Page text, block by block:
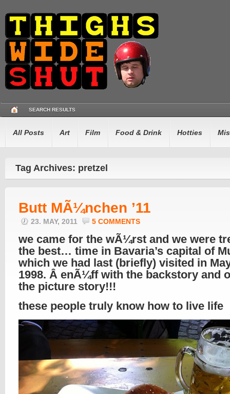
SEARCH RESULTS
All Posts Art Film Food & Drink Hotties
Tag Archives: pretzel
Butt MÃ¼nchen ’11
23. MAY, 2011 5 COMMENTS
we came for the wÃ¼rst and we were
the best… time in Bavaria’s capital of
which we had last (briefly) visited in
1998. Â enÃ¼ff with the backstory and
the picture story!!!
these people truly know how to live life